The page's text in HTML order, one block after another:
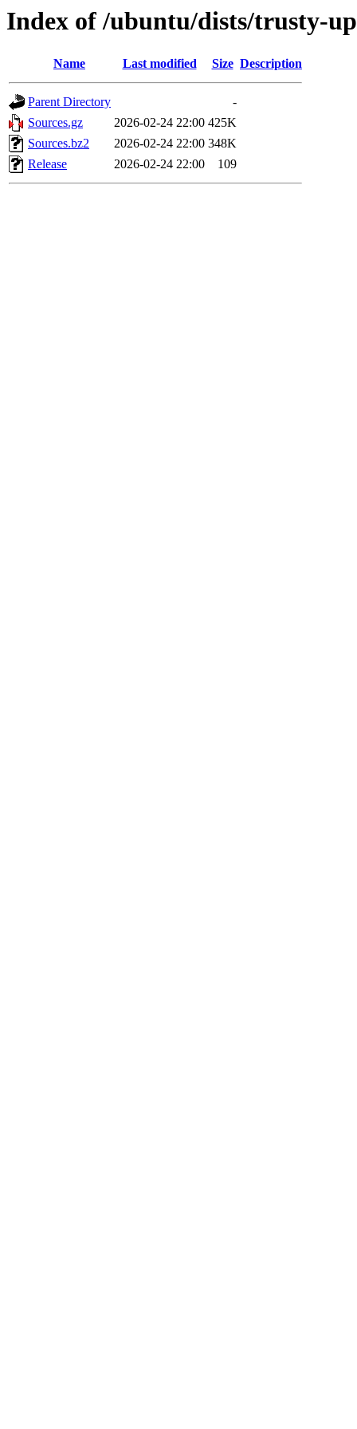
Index of /ubuntu/dists/trusty-
Name Last modified Size Description
Parent Directory
-
Sources.gz
2026-02-24 22:00 425K
Sources.bz2
2026-02-24 22:00 348K
Release
2026-02-24 22:00 109